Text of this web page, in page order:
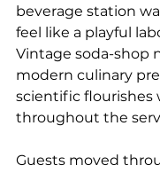
beverage station
feel like a playful
Vintage soda-shop
modern culinary
scientific flourishes
throughout the
Guests moved